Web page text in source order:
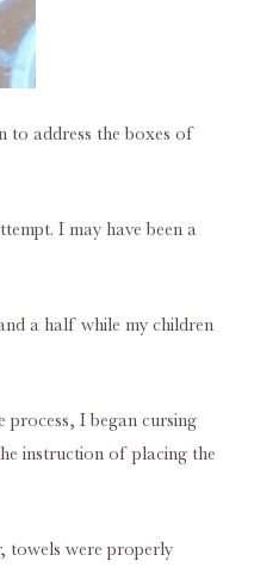
to address the boxes of
I may have been a
a half while my children
process, I began cursing
instruction of placing the
towels were properly